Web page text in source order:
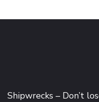
Shipwrecks – Don’t